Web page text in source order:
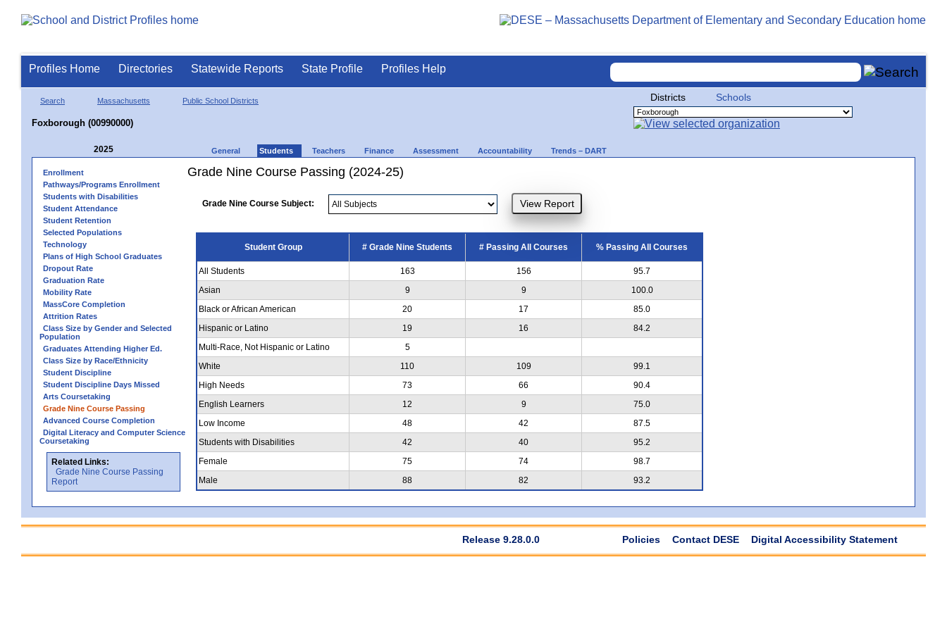
Profiles Home Directories Statewide Reports State Profile Profiles Help
Search Massachusetts Public School Districts
Foxborough (00990000)
Districts Schools
2025 General Students Teachers Finance Assessment Accountability Trends – DART
Enrollment
Pathways/Programs Enrollment
Students with Disabilities
Student Attendance
Student Retention
Selected Populations
Technology
Plans of High School Graduates
Dropout Rate
Graduation Rate
Mobility Rate
MassCore Completion
Attrition Rates
Class Size by Gender and Selected
Population
Graduates Attending Higher Ed.
Class Size by Race/Ethnicity
Student Discipline
Student Discipline Days Missed
Arts Coursetaking
Grade Nine Course Passing
Advanced Course Completion
Digital Literacy and Computer Science
Coursetaking
Related Links:
Grade Nine Course Passing
Report
Grade Nine Course Passing (2024-25)
Grade Nine Course Subject:
Student Group # Grade Nine Students # Passing All Courses % Passing All Courses
All Students 163 156
95.7
Asian
9 9
100.0
Black or African American
20 17
85.0
Hispanic or Latino
19 16
84.2
Multi-Race, Not Hispanic or Latino
5
White
110 109
99.1
High Needs
73 66
90.4
English Learners
12 9
75.0
Low Income
48 42
87.5
Students with Disabilities
42 40
95.2
Female
75 74
98.7
Male
88 82 93.2
Release 9.28.0.0 Policies Contact DESE Digital Accessibility Statement